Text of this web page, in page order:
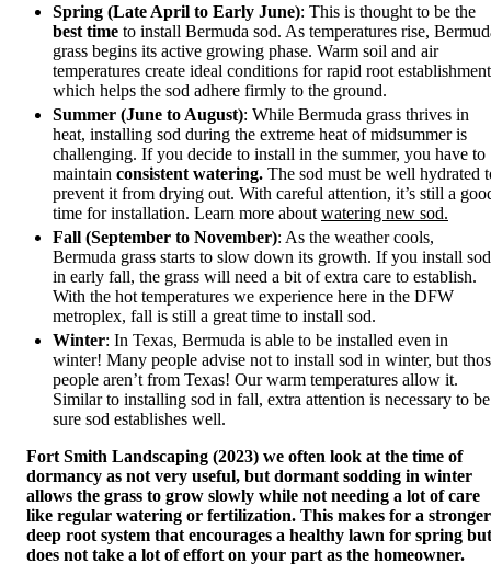
Spring (Late April to Early June): This is thought to be the
best time to install Bermuda sod. As temperatures rise,
grass begins its active growing phase. Warm soil and air
temperatures create ideal conditions for rapid root
which helps the sod adhere firmly to the ground.
Summer (June to August): While Bermuda grass thrives in
heat, installing sod during the extreme heat of midsummer is
challenging. If you decide to install in the summer, you have to
maintain consistent watering. The sod must be well hydrated
prevent it from drying out. With careful attention, it’s still a
time for installation. Learn more about watering new sod.
Fall (September to November): As the weather cools,
Bermuda grass starts to slow down its growth. If you install sod
in early fall, the grass will need a bit of extra care to establish.
With the hot temperatures we experience here in the DFW
metroplex, fall is still a great time to install sod.
Winter: In Texas, Bermuda is able to be installed even in
winter! Many people advise not to install sod in winter, but
people aren’t from Texas! Our warm temperatures allow it.
Similar to installing sod in fall, extra attention is necessary to be
sure sod establishes well.
Fort Smith Landscaping (2023) we often look at the time of
dormancy as not very useful, but dormant sodding in winter
allows the grass to grow slowly while not needing a lot of care
like regular watering or fertilization. This makes for a stronger
deep root system that encourages a healthy lawn for spring but
does not take a lot of effort on your part as the homeowner.